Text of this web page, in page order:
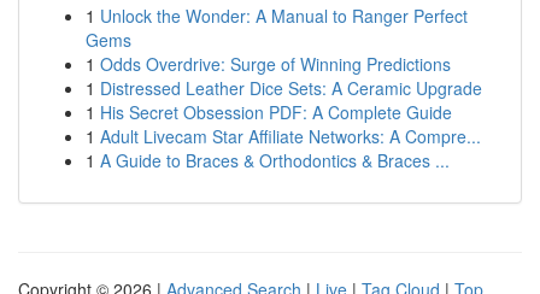
1 Unlock the Wonder: A Manual to Ranger Perfect
Gems
1 Odds Overdrive: Surge of Winning Predictions
1 Distressed Leather Dice Sets: A Ceramic Upgrade
1 His Secret Obsession PDF: A Complete Guide
1 Adult Livecam Star Affiliate Networks: A Compre...
1 A Guide to Braces & Orthodontics & Braces ...
Copyright © 2026 | Advanced Search | Live | Tag Cloud | Top